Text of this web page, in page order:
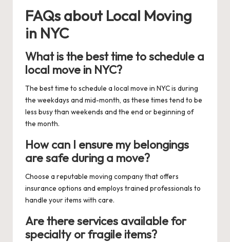
FAQs about Local Moving
in NYC
What is the best time to schedule a
local move in NYC?
The best time to schedule a local move in NYC is during
the weekdays and mid-month, as these times tend to be
less busy than weekends and the end or beginning of
the month.
How can I ensure my belongings
are safe during a move?
Choose a reputable moving company that offers
insurance options and employs trained professionals to
handle your items with care.
Are there services available for
specialty or fragile items?